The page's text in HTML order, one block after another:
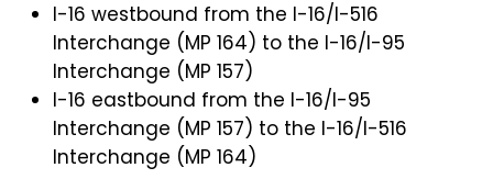
I-16 westbound from the I-16/I-516
Interchange (MP 164) to the I-16/I-95
Interchange (MP 157)
I-16 eastbound from the I-16/I-95
Interchange (MP 157) to the I-16/I-516
Interchange (MP 164)